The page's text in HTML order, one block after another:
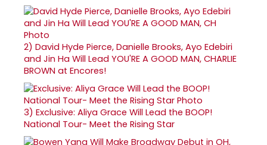
2) David Hyde Pierce, Danielle Brooks, Ayo Edebiri
and Jin Ha Will Lead YOU'RE A GOOD MAN, CHARLIE
BROWN at Encores!
3) Exclusive: Aliya Grace Will Lead the BOOP!
National Tour- Meet the Rising Star